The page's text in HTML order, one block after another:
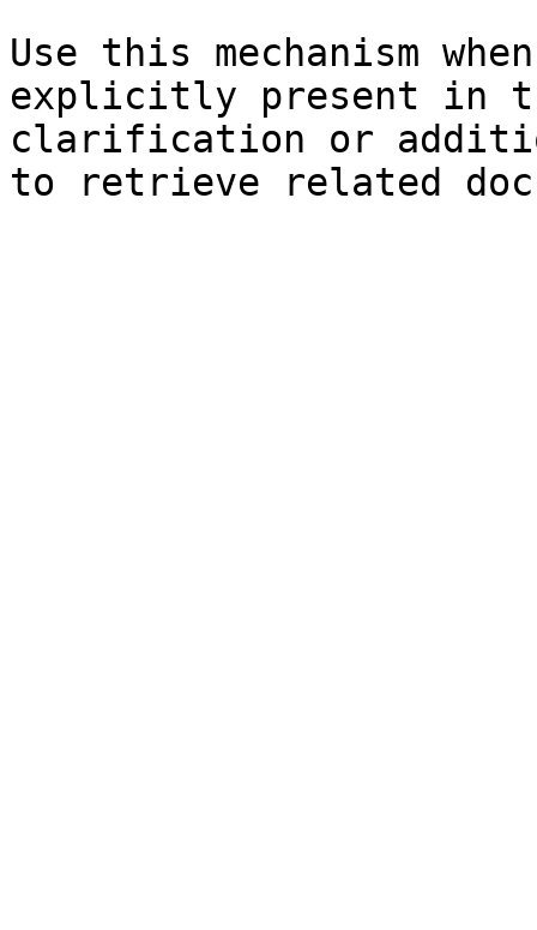
Use this mechanism
explicitly present in
clarification or